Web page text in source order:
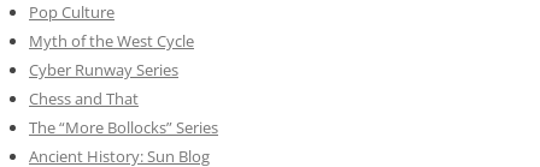
Pop Culture
Myth of the West Cycle
Cyber Runway Series
Chess and That
The “More Bollocks” Series
Ancient History: Sun Blog